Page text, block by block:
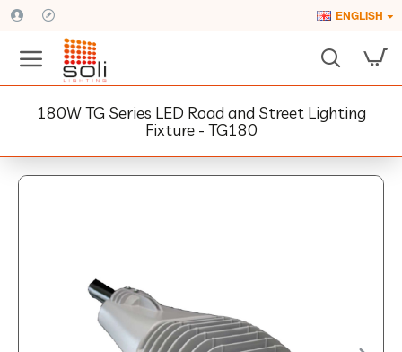
ENGLISH
180W TG Series LED Road and Street Lighting
Fixture - TG180